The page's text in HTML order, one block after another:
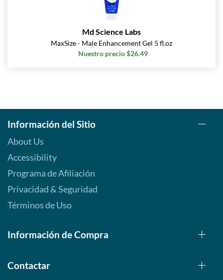
Md Science Labs
MaxSize - Male Enhancement Gel 5 fl.oz
Nuestro precio $26.49
Información del Sitio
About Us
Accessibility
Programa de Afiliación
Privacidad & Seguridad
Términos de Uso
Información de Compra
Contactar